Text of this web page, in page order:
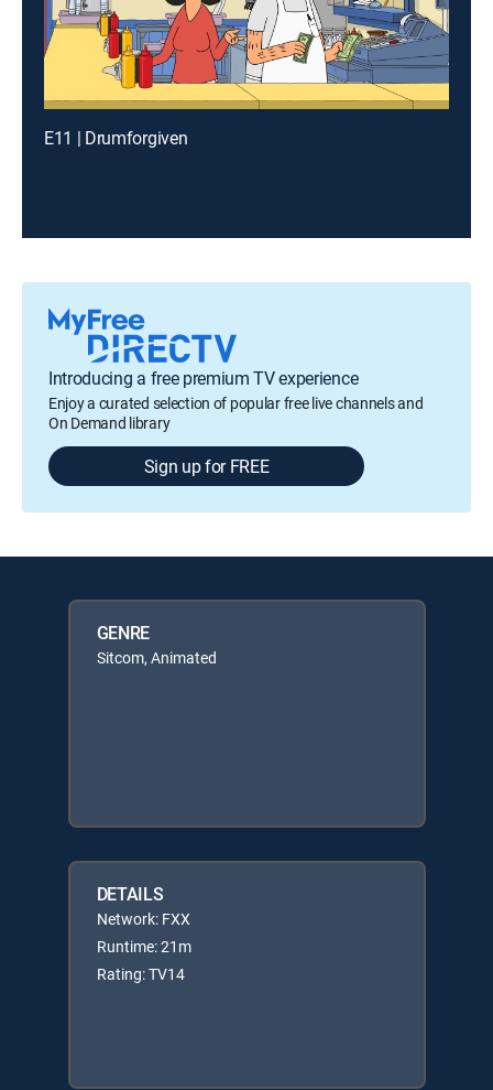
E11 | Drumforgiven
Introducing a free premium TV experience
Enjoy a curated selection of popular free live channels and
On Demand library
Sign up for FREE
GENRE
Sitcom, Animated
DETAILS
Network: FXX
Runtime: 21m
Rating: TV14